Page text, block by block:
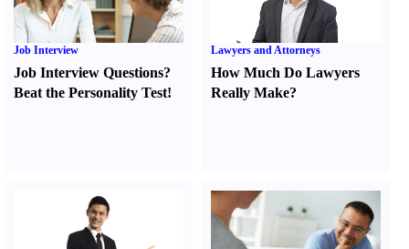
Job Interview
Job Interview Questions?
Beat the Personality Test!
Lawyers and Attorneys
How Much Do Lawyers
Really Make?